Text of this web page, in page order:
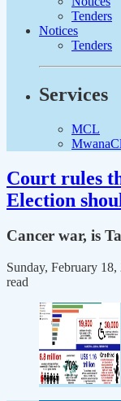
Tenders
Notices
Tenders
Services
MCL
Court rules
Election
Cancer war, is
Sunday, February
read